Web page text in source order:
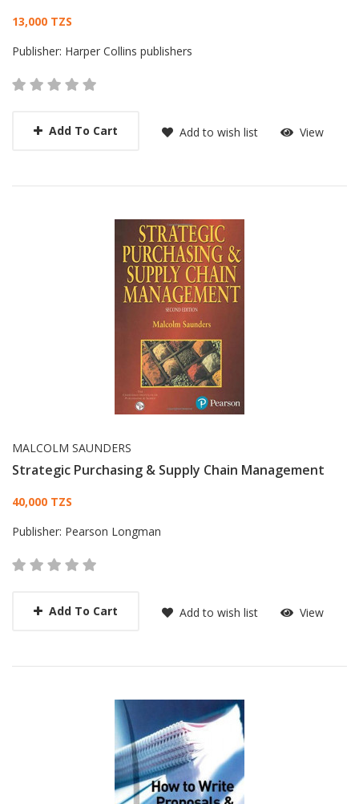
Card List Article
13,000 TZS
Publisher: Harper Collins publishers
Add To Cart Add to wish list View
MALCOLM SAUNDERS
Strategic Purchasing & Supply Chain Management
Card List Article
40,000 TZS
Publisher: Pearson Longman
Add To Cart Add to wish list View